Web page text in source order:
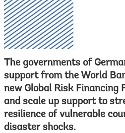
The governments of
support from the World
new Global Risk Financing
and scale up support to
resilience of vulnerable
disaster shocks.